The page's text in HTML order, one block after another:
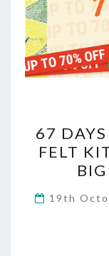
67
FELT
19th